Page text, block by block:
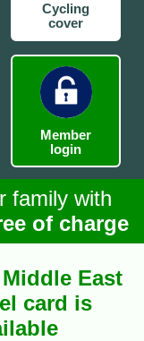
Cycling
cover
Member
login
family with
of charge
East
card is